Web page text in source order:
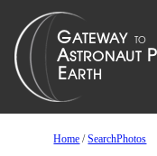
Home /SearchPhotos